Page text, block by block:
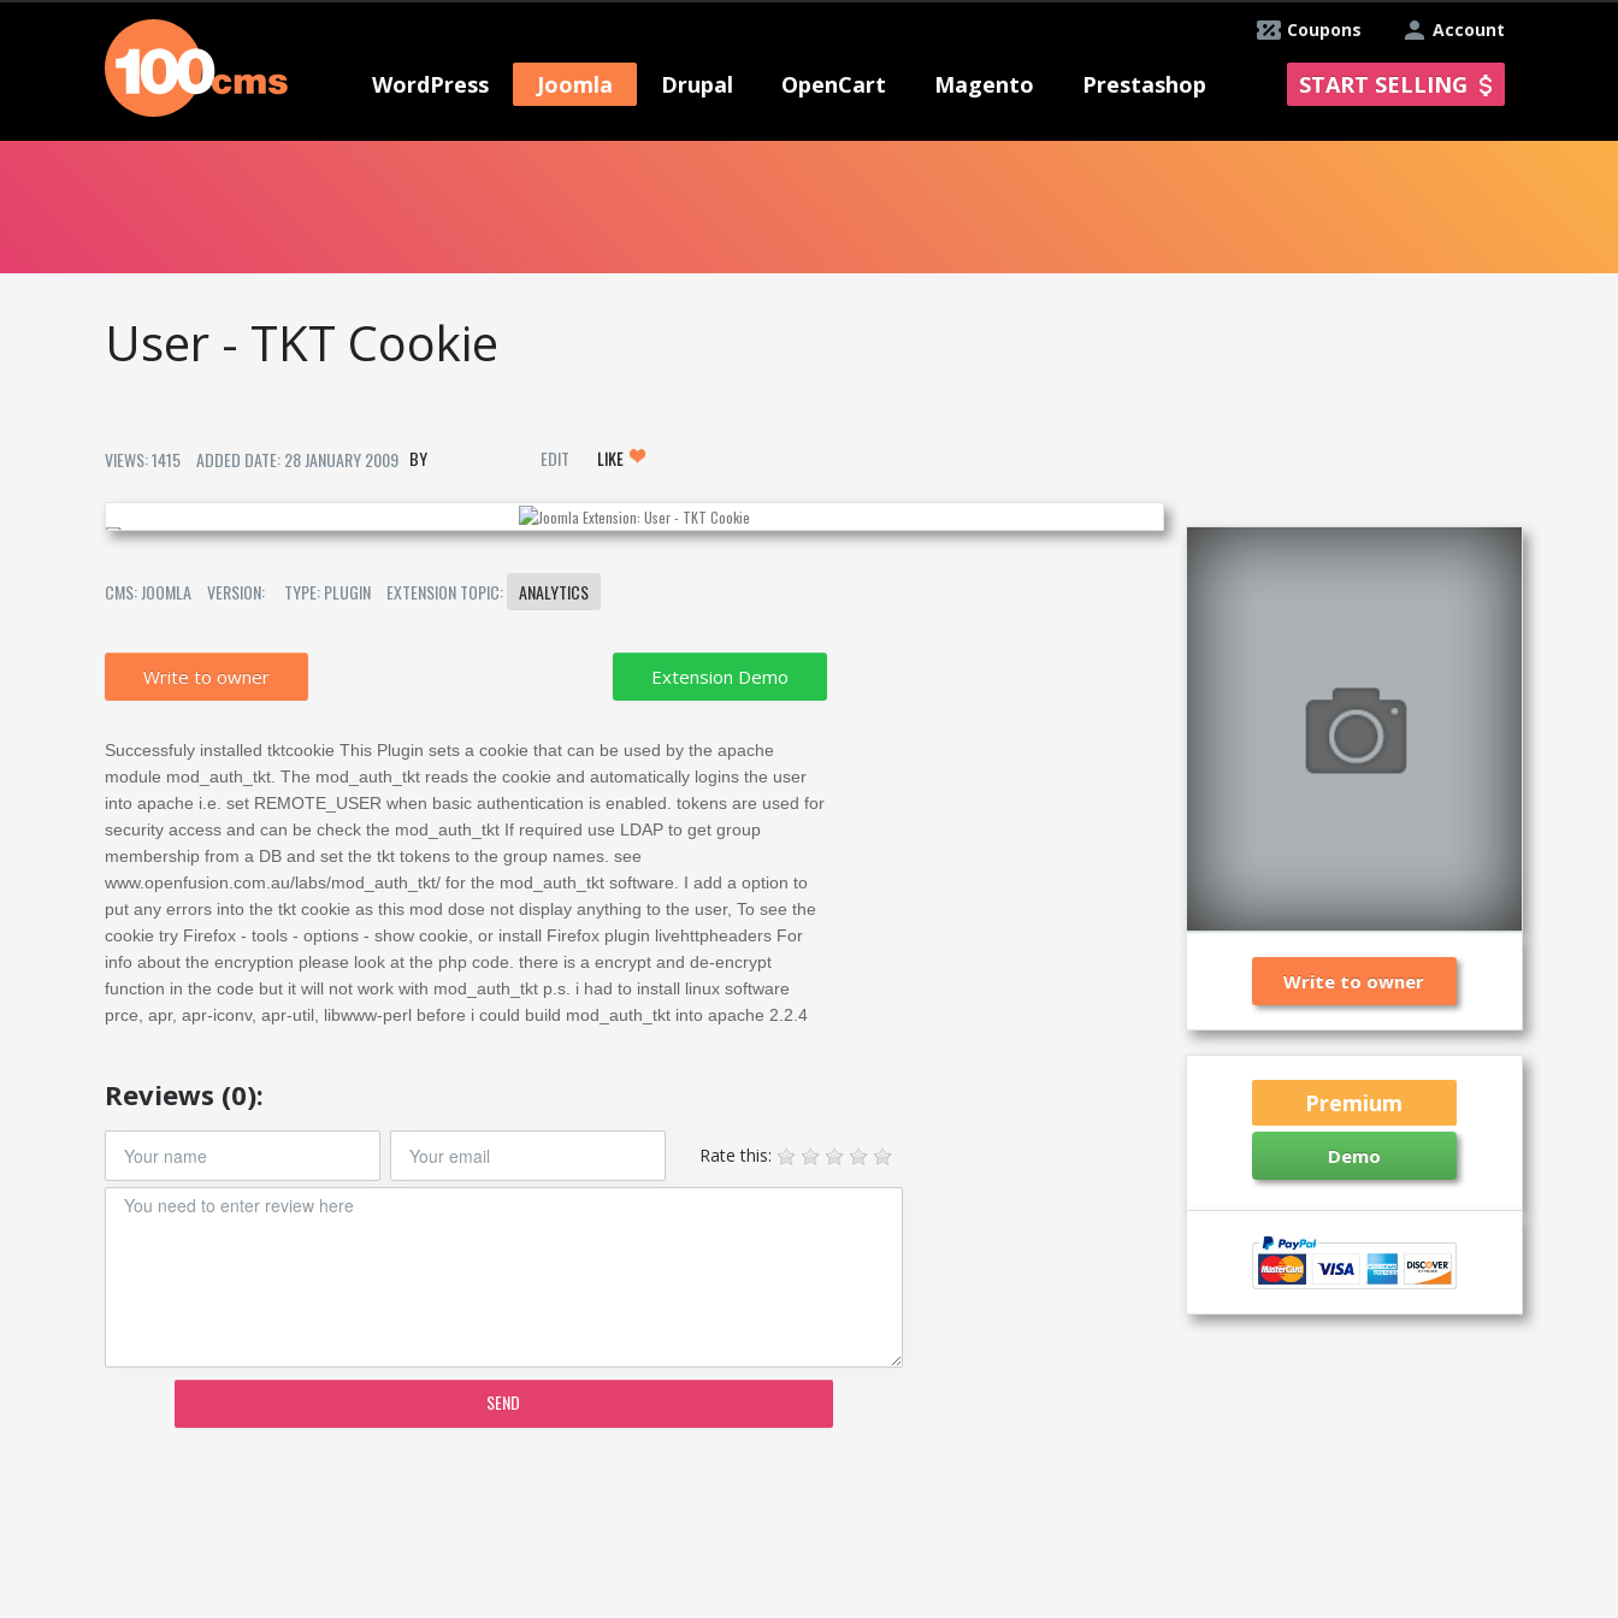
Account
Coupons
WordPress Joomla Drupal OpenCart Magento Prestashop START SELLING
User - TKT Cookie
VIEWS: 1415 ADDED DATE: 28 JANUARY 2009 EDIT LIKE
CMS: JOOMLA VERSION: TYPE: PLUGIN EXTENSION TOPIC: ANALYTICS
Write to owner
Successfuly installed tktcookie This Plugin sets a cookie that can be used by the apache
module mod_auth_tkt. The mod_auth_tkt reads the cookie and automatically logins the user
into apache i.e. set REMOTE_USER when basic authentication is enabled. tokens are used for
security access and can be check the mod_auth_tkt If required use LDAP to get group
membership from a DB and set the tkt tokens to the group names. see
www.openfusion.com.au/labs/mod_auth_tkt/ for the mod_auth_tkt software. I add a option to
put any errors into the tkt cookie as this mod dose not display anything to the user, To see the
cookie try Firefox - tools - options - show cookie, or install Firefox plugin livehttpheaders For
info about the encryption please look at the php code. there is a encrypt and de-encrypt
function in the code but it will not work with mod_auth_tkt p.s. i had to install linux software
prce, apr, apr-iconv, apr-util, libwww-perl before i could build mod_auth_tkt into apache 2.2.4
Reviews (0):
Rate this:
SEND
Write to owner
Premium
Demo